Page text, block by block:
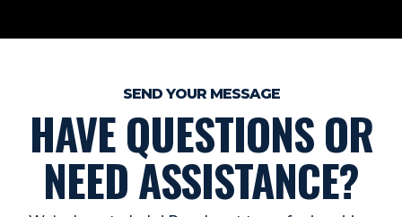
SEND YOUR MESSAGE
HAVE QUESTIONS OR
NEED ASSISTANCE?